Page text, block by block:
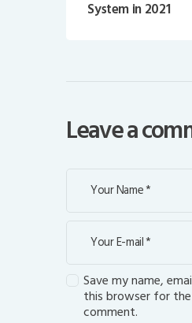
System in 2021
Leave a
Save my name,
this browser for
comment.